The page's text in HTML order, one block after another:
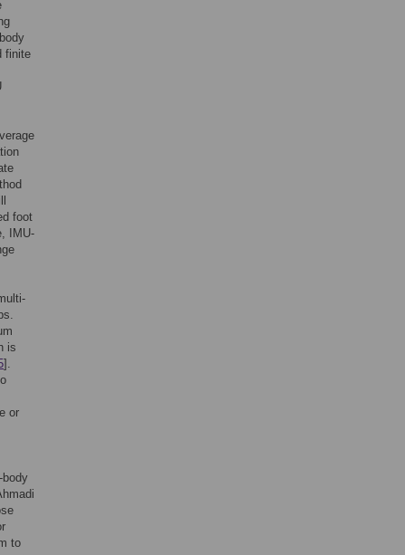
finite
foot
IMU-
is
].
or
to